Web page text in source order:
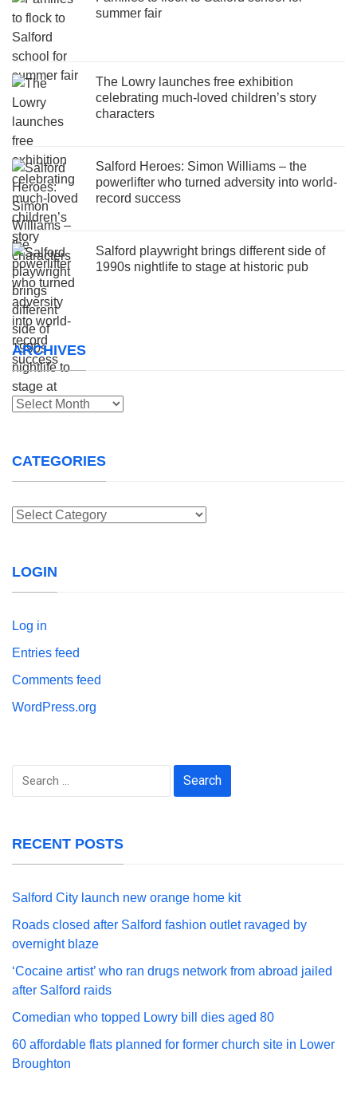
summer fair
The Lowry launches free exhibition
celebrating much-loved children’s story
characters
Salford Heroes: Simon Williams – the
powerlifter who turned adversity into world-
record success
Salford playwright brings different side of
1990s nightlife to stage at historic pub
ARCHIVES
Archives
CATEGORIES
Categories
LOGIN
Log in
Entries feed
Comments feed
WordPress.org
Search
RECENT POSTS
Salford City launch new orange home kit
Roads closed after Salford fashion outlet ravaged by
overnight blaze
‘Cocaine artist’ who ran drugs network from abroad jailed
after Salford raids
Comedian who topped Lowry bill dies aged 80
60 affordable flats planned for former church site in Lower
Broughton